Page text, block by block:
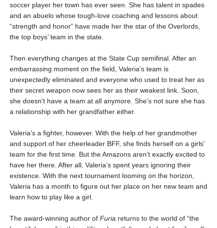
soccer player her town has ever seen. She has talent in spades
and an abuelo whose tough-love coaching and lessons about
“strength and honor” have made her the star of the Overlords,
the top boys’ team in the state.
Then everything changes at the State Cup semifinal. After an
embarrassing moment on the field, Valeria’s team is
unexpectedly eliminated and everyone who used to treat her as
their secret weapon now sees her as their weakest link. Soon,
she doesn’t have a team at all anymore. She’s not sure she has
a relationship with her grandfather either.
Valeria’s a fighter, however. With the help of her grandmother
and support of her cheerleader BFF, she finds herself on a girls’
team for the first time. But the Amazons aren’t exactly excited to
have her there. After all, Valeria’s spent years ignoring their
existence. With the next tournament looming on the horizon,
Valeria has a month to figure out her place on her new team and
learn how to play like a girl.
The award-winning author of Furia returns to the world of “the